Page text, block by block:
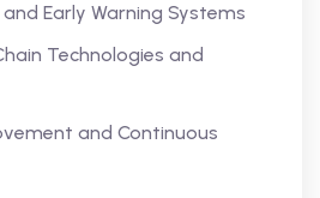
Early Warning Systems
Technologies and
and Continuous